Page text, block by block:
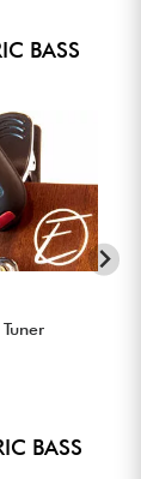
BASS
BASS